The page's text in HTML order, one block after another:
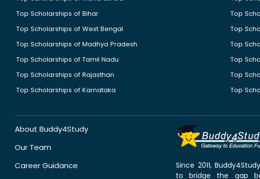
Top Scholarships of Bihar
Top Scholarships of West Bengal
Top Scholarships of Madhya Pradesh
Top Scholarships of Tamil Nadu
Top Scholarships of Rajasthan
Top Scholarships of Karnataka
Top
Top
Top
Top
Top
Top
About Buddy4Study
Our Team
Career Guidance
Since 2011,
to bridge the gap